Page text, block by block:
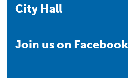
City Hall
Join us on Facebook